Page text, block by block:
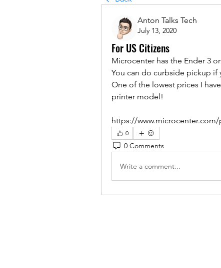
Anton Talks Tech
July 13, 2020
For US Citizens
Microcenter has the Ender 3
You can do curbside pickup if
One of the lowest prices I
printer model!
https://
0
0 Comments
Write a comment...